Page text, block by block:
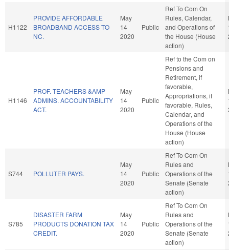
H1122
PROVIDE AFFORDABLE
BROADBAND ACCESS TO
NC.
May
14
2020
Public
Ref To Com On
Rules, Calendar,
and Operations of
the House (House
action)
H1146
PROF. TEACHERS &AMP
ADMINS. ACCOUNTABILITY
ACT.
May
14
2020
Public
Ref to the Com on
Pensions and
Retirement, if
favorable,
Appropriations, if
favorable, Rules,
Calendar, and
Operations of the
House (House
action)
S744 POLLUTER PAYS.
May
14
2020
Public
Ref To Com On
Rules and
Operations of the
Senate (Senate
action)
S785
DISASTER FARM
PRODUCTS DONATION TAX
CREDIT.
May
14
2020
Public
Ref To Com On
Rules and
Operations of the
Senate (Senate
action)